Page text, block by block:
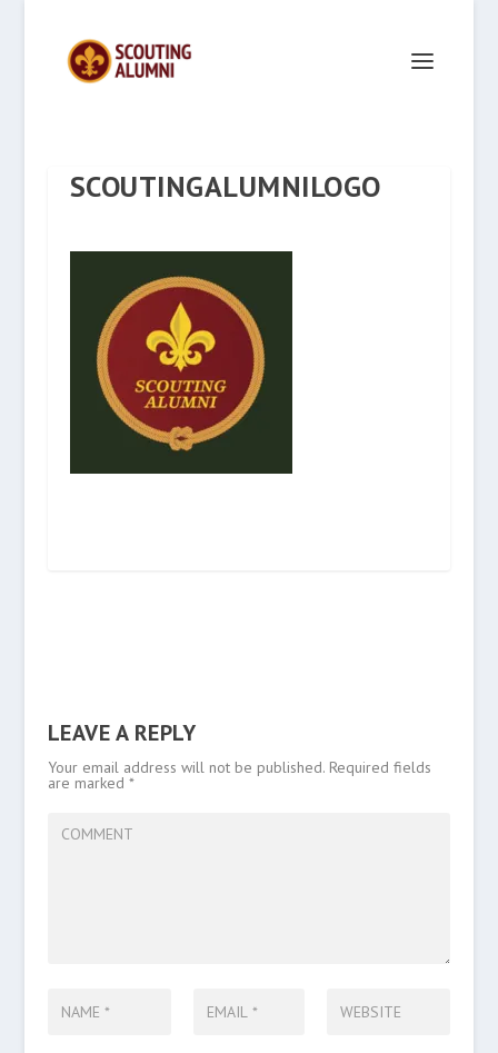
SCOUTINGALUMNILOGO
LEAVE A REPLY
Your email address will not be published. Required fields
are marked *